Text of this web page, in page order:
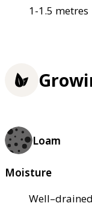
1-1.5 metres
Loam
Moisture
Well–drained